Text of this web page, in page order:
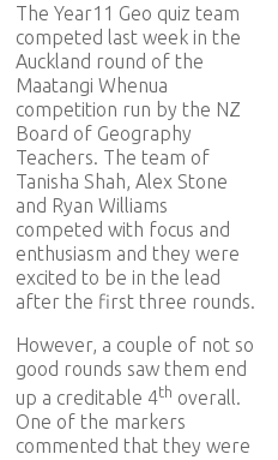
The Year11 Geo quiz team
competed last week in the
Auckland round of the
Maatangi Whenua
competition run by the NZ
Board of Geography
Teachers. The team of
Tanisha Shah, Alex Stone
and Ryan Williams
competed with focus and
enthusiasm and they were
excited to be in the lead
after the first three rounds.
However, a couple of not so
good rounds saw them end
up a creditable 4th overall.
One of the markers
commented that they were